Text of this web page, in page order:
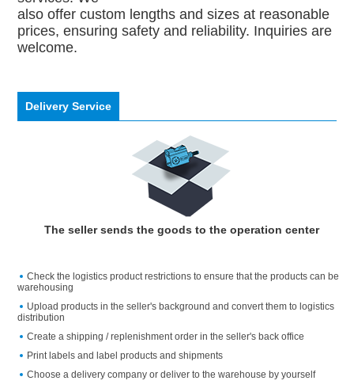
also offer custom lengths and sizes at reasonable
prices, ensuring safety and reliability. Inquiries are
welcome.
Delivery Service
The seller sends the goods to the operation center
Check the logistics product restrictions to ensure that the products can be
warehousing
Upload products in the seller's background and convert them to logistics
distribution
Create a shipping / replenishment order in the seller's back office
Print labels and label products and shipments
Choose a delivery company or deliver to the warehouse by yourself